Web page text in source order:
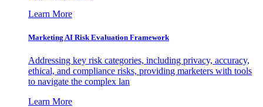
Learn More
Marketing AI Risk Evaluation Framework
Addressing key risk categories, including privacy, accuracy,
ethical, and compliance risks, providing marketers with tools
to navigate the complex lan
Learn More